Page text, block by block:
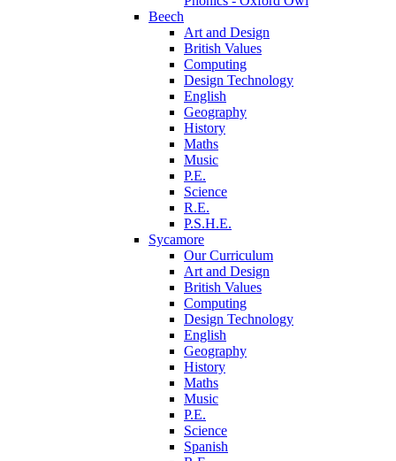
Beech
Art and Design
British Values
Computing
Design Technology
English
Geography
History
Maths
Music
P.E.
Science
R.E.
P.S.H.E.
Sycamore
Our Curriculum
Art and Design
British Values
Computing
Design Technology
English
Geography
History
Maths
Music
P.E.
Science
Spanish